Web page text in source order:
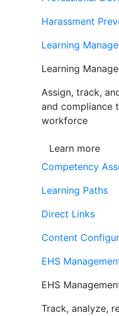
Harassment
Learning
Learning
Assign, track,
and compliance
workforce
Learn more
Competency
Learning Paths
Direct Links
Content
EHS
EHS
Track, analyze,